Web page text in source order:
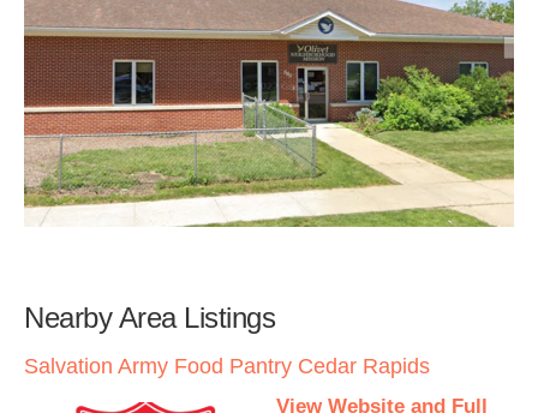
Nearby Area Listings
Salvation Army Food Pantry Cedar Rapids
View Website and Full